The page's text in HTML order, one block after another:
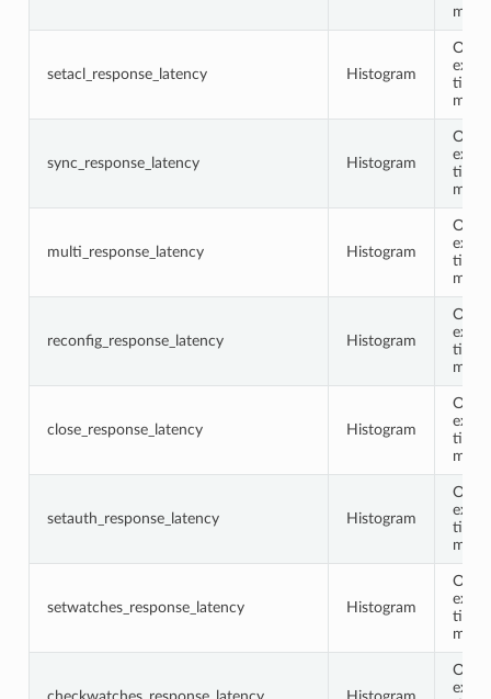
setacl_response_latency Histogram
time
sync_response_latency Histogram
time
multi_response_latency Histogram
time
reconfig_response_latency Histogram
time
close_response_latency Histogram
time
setauth_response_latency Histogram
time
setwatches_response_latency Histogram
time